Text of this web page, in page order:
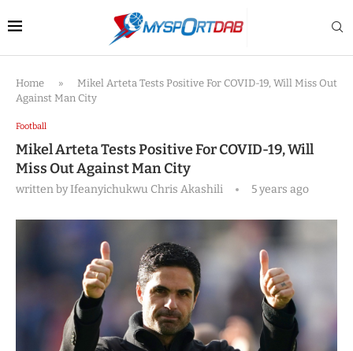
Home »
Mikel Arteta Tests Positive For COVID-19, Will Miss Out
Against Man City
Football
Mikel Arteta Tests Positive For COVID-19, Will
Miss Out Against Man City
written byIfeanyichukwu Chris Akashili 5 years ago